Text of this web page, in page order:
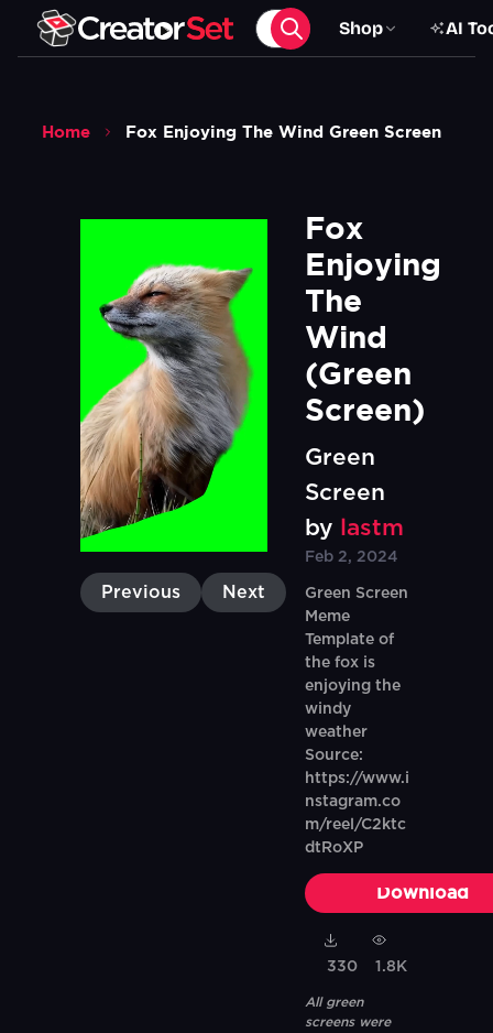
Shop AI
Home Fox Enjoying The Wind Green Screen
Previous Next
Fox
Enjoying
The
Wind
(Green
Screen)
Green
Screen
by
lastm
Feb 2, 2024
Green Screen
Meme
Template of
the fox is
enjoying the
windy
weather
Source:
https://www.i
nstagram.co
m/reel/C2ktc
dtRoXP
Download
330 1.8K
All green
screens were